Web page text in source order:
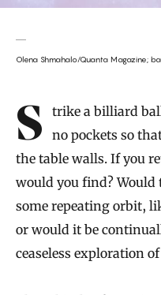
Olena Shmahalo/Quanta Magazine;
Introduction
Strike a billiard ball on a frictionless table with
no pockets so
the table walls. If you
would you find? Would
some repeating orbit,
or would it be
ceaseless exploration